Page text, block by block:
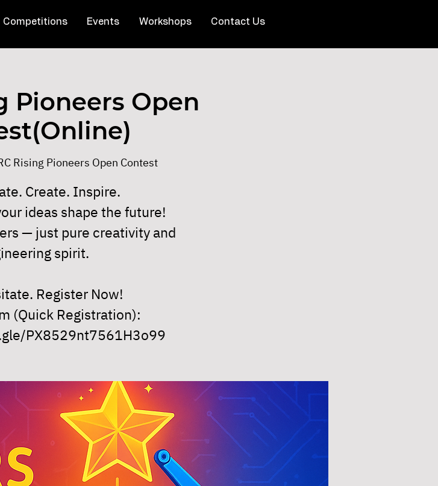
Competitions Events Workshops Contact Us
Pioneers Open
Rising Pioneers Open Contest
Create. Inspire.
ideas shape the future!
— just pure creativity and
spirit.
Register Now!
(Quick Registration):
PX8529nt7561H3o99